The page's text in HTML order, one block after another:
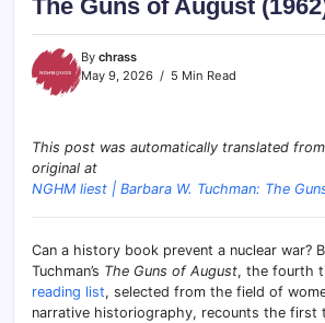
The Guns of August
By chrass
May 9, 2026
5 Min Read
This post was automatically translated
original at
NGHM liest | Barbara W. Tuchman: The
Can a history book prevent a nuclear war?
Tuchman’s The Guns of August, the fourth
reading list, selected from the field of
narrative historiography, recounts the